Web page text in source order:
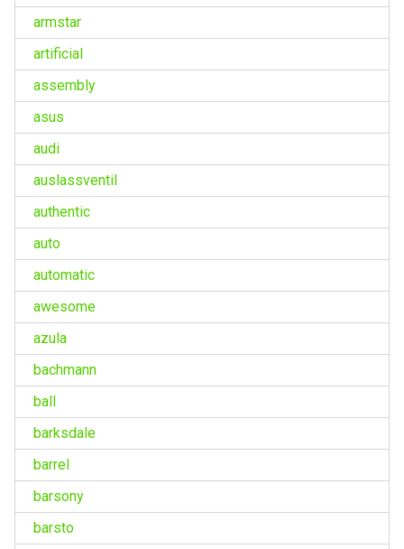
armstar
artificial
assembly
asus
audi
auslassventil
authentic
auto
automatic
awesome
azula
bachmann
ball
barksdale
barrel
barsony
barsto